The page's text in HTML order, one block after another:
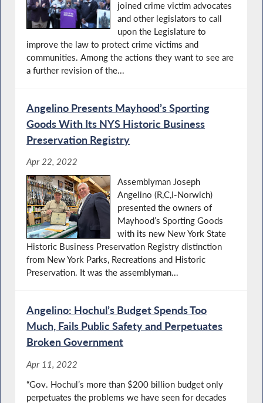
joined crime victim advocates
and other legislators to call
upon the Legislature to
improve the law to protect crime victims and
communities. Among the actions they want to see are
a further revision of the...
Angelino Presents Mayhood’s Sporting
Goods With Its NYS Historic Business
Preservation Registry
Apr 22, 2022
Assemblyman Joseph
Angelino (R,C,I-Norwich)
presented the owners of
Mayhood’s Sporting Goods
with its new New York State
Historic Business Preservation Registry distinction
from New York Parks, Recreations and Historic
Preservation. It was the assemblyman...
Angelino: Hochul’s Budget Spends Too
Much, Fails Public Safety and Perpetuates
Broken Government
Apr 11, 2022
“Gov. Hochul’s more than $200 billion budget only
perpetuates the problems we have seen for decades